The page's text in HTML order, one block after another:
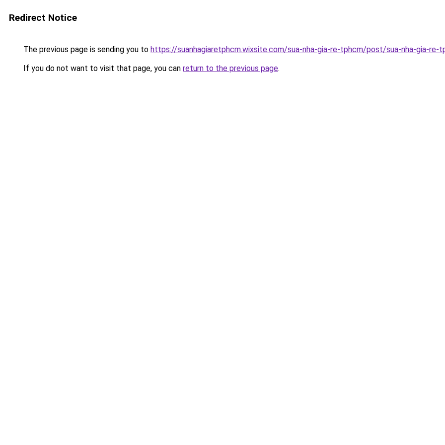
Redirect Notice
The previous page is sending you to https://suanhagiaretphcm.wixsite.com/sua-nha-gia-re-tphcm/post/sua-nha-gia-re-
If you do not want to visit that page, you can return to the previous page.